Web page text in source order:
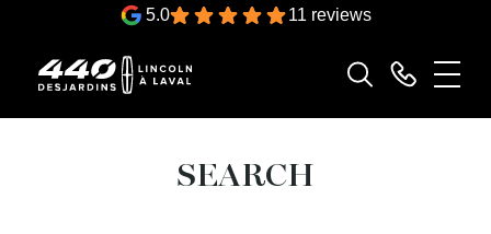
5.0 11 reviews
SEARCH